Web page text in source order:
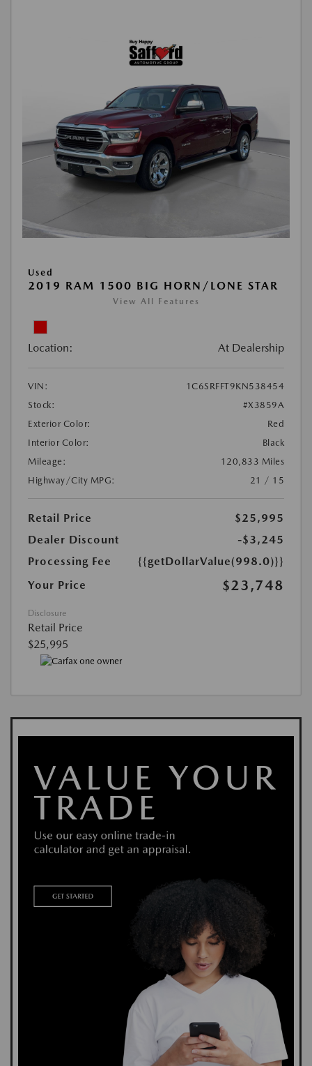
Used
2019 RAM 1500 BIG HORN/LONE STAR
View All Features
Location: At Dealership
VIN:
1C6SRFFT9KN538454
Stock:
#X3859A
Exterior Color:
Red
Interior Color:
Black
Mileage:
120,833 Miles
Highway/City MPG:
21 / 15
Retail Price
$25,995
Dealer Discount
-$3,245
Processing Fee
{{getDollarValue(998.0)}}
Your Price
$23,748
Disclosure
Retail Price
$25,995